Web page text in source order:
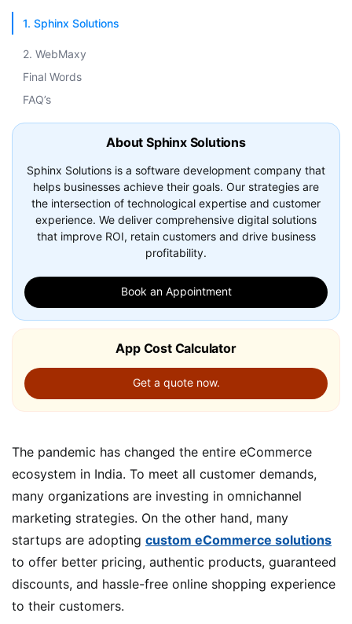
1. Sphinx Solutions
2. WebMaxy
Final Words
FAQ’s
About Sphinx Solutions
Sphinx Solutions is a software development company that
helps businesses achieve their goals. Our strategies are
the intersection of technological expertise and customer
experience. We deliver comprehensive digital solutions
that improve ROI, retain customers and drive business
profitability.
Book an Appointment
App Cost Calculator
Get a quote now.
The pandemic has changed the entire eCommerce
ecosystem in India. To meet all customer demands,
many organizations are investing in omnichannel
marketing strategies. On the other hand, many
startups are adopting custom eCommerce solutions
to offer better pricing, authentic products, guaranteed
discounts, and hassle-free online shopping experience
to their customers.